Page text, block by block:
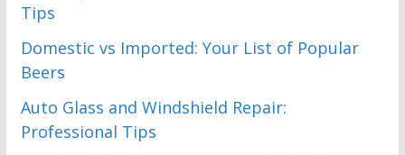
Tips
Domestic vs Imported: Your List of Popular
Beers
Auto Glass and Windshield Repair:
Professional Tips